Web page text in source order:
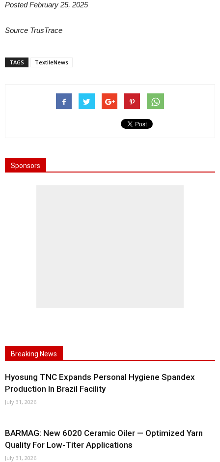
Posted February 25, 2025
Source TrusTrace
TAGS TextileNews
Sponsors
Breaking News
Hyosung TNC Expands Personal Hygiene Spandex
Production In Brazil Facility
July 31, 2026
BARMAG: New 6020 Ceramic Oiler — Optimized Yarn
Quality For Low-Titer Applications
July 31, 2026